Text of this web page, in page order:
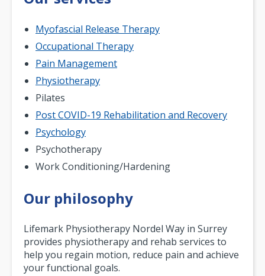
Myofascial Release Therapy
Occupational Therapy
Pain Management
Physiotherapy
Pilates
Post COVID-19 Rehabilitation and Recovery
Psychology
Psychotherapy
Work Conditioning/Hardening
Our philosophy
Lifemark Physiotherapy Nordel Way in Surrey
provides physiotherapy and rehab services to
help you regain motion, reduce pain and achieve
your functional goals.